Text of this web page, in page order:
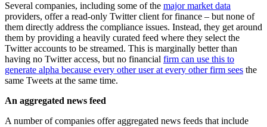
Several companies, including some of the major market data
providers, offer a read-only Twitter client for finance – but none of
them directly address the compliance issues. Instead, they get around
them by providing a heavily curated feed where they select the
Twitter accounts to be streamed. This is marginally better than
having no Twitter access, but no financial firm can use this to
generate alpha because every other user at every other firm sees the
same Tweets at the same time.
An aggregated news feed
A number of companies offer aggregated news feeds that include